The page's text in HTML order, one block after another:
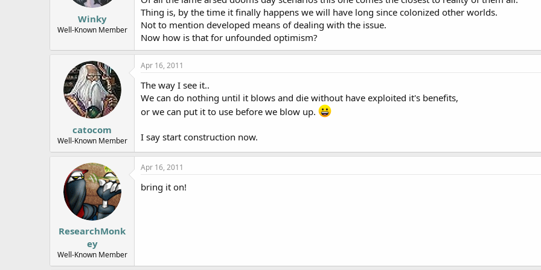
next few weeks.
Winky
Well-Known Member
Thing is, by the time it finally happens we will have long since colonized other worlds.
Not to mention developed means of dealing with the issue.
Now how is that for unfounded optimism?
catocom
Well-Known Member
Apr 16, 2011
The way I see it..
We can do nothing until it blows and die without have exploited it's benefits,
or we can put it to use before we blow up.
I say start construction now.
ResearchMonk
ey
Well-Known Member
Apr 16, 2011
bring it on!